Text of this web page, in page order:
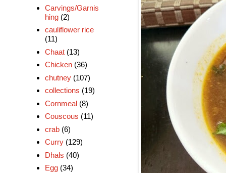
Carvings/Garnis
hing (2)
cauliflower rice
(11)
Chaat (13)
Chicken (36)
chutney (107)
collections (19)
Cornmeal (8)
Couscous (11)
crab (6)
Curry (129)
Dhals (40)
Egg (34)